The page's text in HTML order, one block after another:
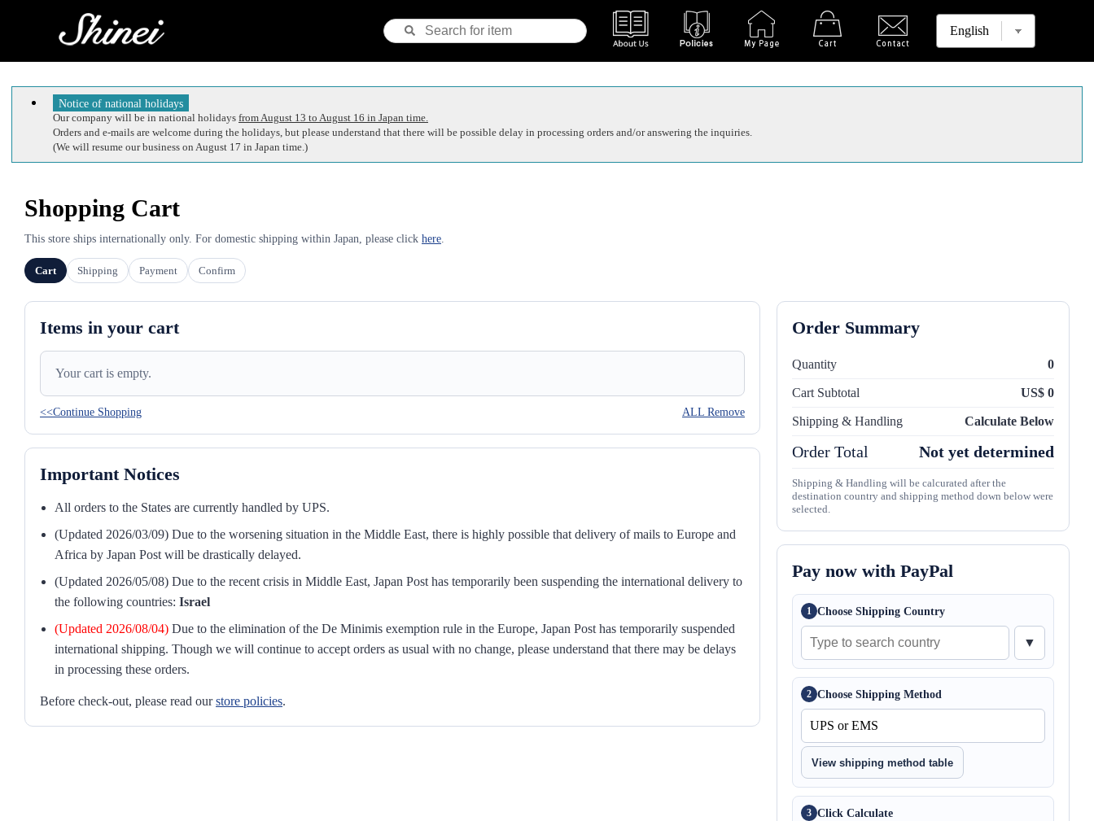
Notice of national holidays
Our company will be in national holidays from August 13 to August 16 in Japan time.
Orders and e-mails are welcome during the holidays, but please understand that there will be possible delay in processing orders and/or answering the inquiries.
(We will resume our business on August 17 in Japan time.)
Shopping Cart
This store ships internationally only. For domestic shipping within Japan, please click here.
Cart Shipping Payment Confirm
Items in your cart
Your cart is empty.
<<Continue Shopping ALL Remove
Important Notices
All orders to the States are currently handled by UPS.
(Updated 2026/03/09) Due to the worsening situation in the Middle East, there is highly possible that delivery of mails to Europe and
Africa by Japan Post will be drastically delayed.
(Updated 2026/05/08) Due to the recent crisis in Middle East, Japan Post has temporarily been suspending the international delivery to
the following countries: Israel
(Updated 2026/08/04) Due to the elimination of the De Minimis exemption rule in the Europe, Japan Post has temporarily suspended
international shipping. Though we will continue to accept orders as usual with no change, please understand that there may be delays
in processing these orders.
Before check-out, please read ourstore policies.
Order Summary
Quantity 0
Cart Subtotal US$ 0
Shipping & Handling Calculate Below
Order Total Not yet determined
Shipping & Handling will be calcurated after the
destination country and shipping method down below were
selected.
Pay now with PayPal
1 Choose Shipping Country
▼
2 Choose Shipping Method
View shipping method table
3 Click Calculate